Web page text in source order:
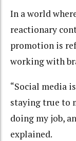
In a world
reactionary
promotion is
working with
“Social media
staying true to
doing my job,
explained.